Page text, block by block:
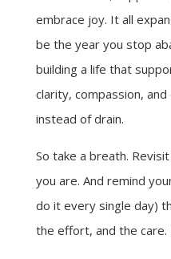
embrace joy. It all
be the year you stop
building a life that
clarity, compassion,
instead of drain.
So take a breath.
you are. And remind
do it every single day)
the effort, and the care.